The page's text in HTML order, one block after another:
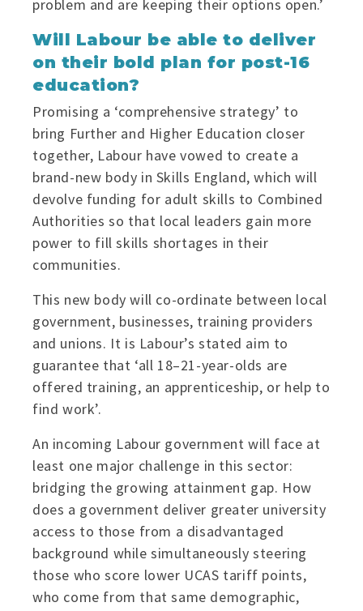
problem and are keeping their options open.’
Will Labour be able to deliver
on their bold plan for post-16
education?
Promising a ‘comprehensive strategy’ to
bring Further and Higher Education closer
together, Labour have vowed to create a
brand-new body in Skills England, which will
devolve funding for adult skills to Combined
Authorities so that local leaders gain more
power to fill skills shortages in their
communities.
This new body will co-ordinate between local
government, businesses, training providers
and unions. It is Labour’s stated aim to
guarantee that ‘all 18–21-year-olds are
offered training, an apprenticeship, or help to
find work’.
An incoming Labour government will face at
least one major challenge in this sector:
bridging the growing attainment gap. How
does a government deliver greater university
access to those from a disadvantaged
background while simultaneously steering
those who score lower UCAS tariff points,
who come from that same demographic,